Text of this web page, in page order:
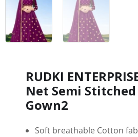
RUDKI
Net Semi
Gown2
Soft breathable Cotton